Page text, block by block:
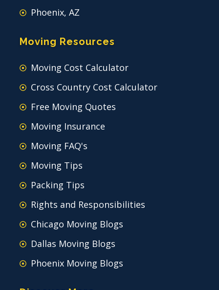
Phoenix, AZ
Moving Resources
Moving Cost Calculator
Cross Country Cost Calculator
Free Moving Quotes
Moving Insurance
Moving FAQ's
Moving Tips
Packing Tips
Rights and Responsibilities
Chicago Moving Blogs
Dallas Moving Blogs
Phoenix Moving Blogs